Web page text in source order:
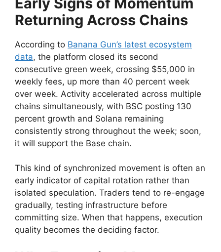
Returning Across Chains
According to Banana Gun’s latest ecosystem
data, the platform closed its second
consecutive green week, crossing $55,000 in
weekly fees, up more than 40 percent week
over week. Activity accelerated across multiple
chains simultaneously, with BSC posting 130
percent growth and Solana remaining
consistently strong throughout the week; soon,
it will support the Base chain.
This kind of synchronized movement is often an
early indicator of capital rotation rather than
isolated speculation. Traders tend to re-engage
gradually, testing infrastructure before
committing size. When that happens, execution
quality becomes the deciding factor.